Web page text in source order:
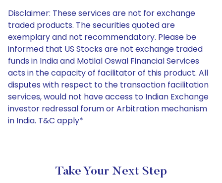
Disclaimer: These services are not for exchange
traded products. The securities quoted are
exemplary and not recommendatory. Please be
informed that US Stocks are not exchange traded
funds in India and Motilal Oswal Financial Services
acts in the capacity of facilitator of this product. All
disputes with respect to the transaction facilitation
services, would not have access to Indian Exchange
investor redressal forum or Arbitration mechanism
in India. T&C apply*
Take Your Next Step